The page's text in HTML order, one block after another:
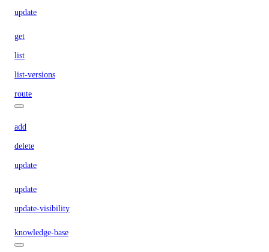
update
get
list
list-versions
route
add
delete
update
update
update-visibility
knowledge-base